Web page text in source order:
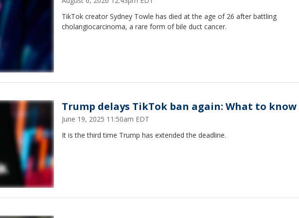
TikTok creator Sydney Towle has died at the age of 26 after battling
cholangiocarcinoma, a rare form of bile duct cancer.
Trump delays TikTok ban again: What to know
June 19, 2025 11:50am EDT
It is the third time Trump has extended the deadline.